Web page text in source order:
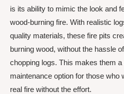
is its ability to mimic the look and
wood-burning fire. With realistic
quality materials, these fire pits
burning wood, without the hassle
chopping logs. This makes them
maintenance option for those who
real fire without the effort.